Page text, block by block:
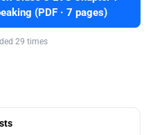
(PDF · 7 pages)
29 times